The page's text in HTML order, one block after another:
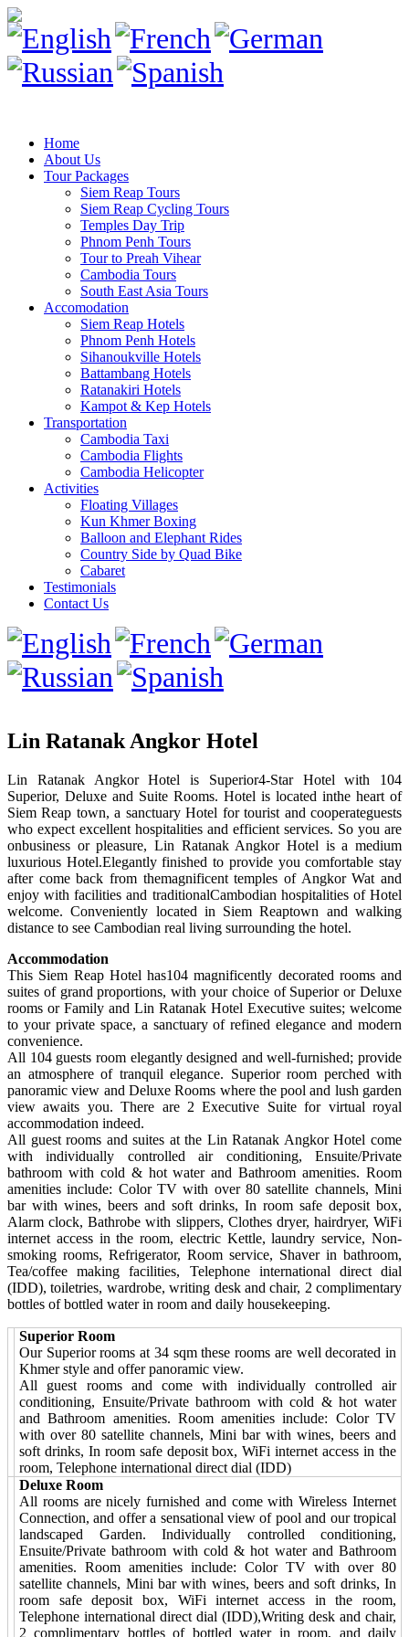
Home
About Us
Tour Packages
Siem Reap Tours
Siem Reap Cycling Tours
Temples Day Trip
Phnom Penh Tours
Tour to Preah Vihear
Cambodia Tours
South East Asia Tours
Accomodation
Siem Reap Hotels
Phnom Penh Hotels
Sihanoukville Hotels
Battambang Hotels
Ratanakiri Hotels
Kampot & Kep Hotels
Transportation
Cambodia Taxi
Cambodia Flights
Cambodia Helicopter
Activities
Floating Villages
Kun Khmer Boxing
Balloon and Elephant Rides
Country Side by Quad Bike
Cabaret
Testimonials
Contact Us
Lin Ratanak Angkor Hotel
Lin Ratanak Angkor Hotel is Superior4-Star Hotel with 104
Superior, Deluxe and Suite Rooms. Hotel is located inthe heart of
Siem Reap town, a sanctuary Hotel for tourist and cooperateguests
who expect excellent hospitalities and efficient services. So you are
onbusiness or pleasure, Lin Ratanak Angkor Hotel is a medium
luxurious Hotel.Elegantly finished to provide you comfortable stay
after come back from themagnificent temples of Angkor Wat and
enjoy with facilities and traditionalCambodian hospitalities of Hotel
welcome. Conveniently located in Siem Reaptown and walking
distance to see Cambodian real living surrounding the hotel.
Accommodation
This Siem Reap Hotel has104 magnificently decorated rooms and
suites of grand proportions, with your choice of Superior or Deluxe
rooms or Family and Lin Ratanak Hotel Executive suites; welcome
to your private space, a sanctuary of refined elegance and modern
convenience.
All 104 guests room elegantly designed and well-furnished; provide
an atmosphere of tranquil elegance. Superior room perched with
panoramic view and Deluxe Rooms where the pool and lush garden
view awaits you. There are 2 Executive Suite for virtual royal
accommodation indeed.
All guest rooms and suites at the Lin Ratanak Angkor Hotel come
with individually controlled air conditioning, Ensuite/Private
bathroom with cold & hot water and Bathroom amenities. Room
amenities include: Color TV with over 80 satellite channels, Mini
bar with wines, beers and soft drinks, In room safe deposit box,
Alarm clock, Bathrobe with slippers, Clothes dryer, hairdryer, WiFi
internet access in the room, electric Kettle, laundry service, Non-
smoking rooms, Refrigerator, Room service, Shaver in bathroom,
Tea/coffee making facilities, Telephone international direct dial
(IDD), toiletries, wardrobe, writing desk and chair, 2 complimentary
bottles of bottled water in room and daily housekeeping.
Superior Room
Our Superior rooms at 34 sqm these rooms are well decorated in
Khmer style and offer panoramic view.
All guest rooms and come with individually controlled air
conditioning, Ensuite/Private bathroom with cold & hot water
and Bathroom amenities. Room amenities include: Color TV
with over 80 satellite channels, Mini bar with wines, beers and
soft drinks, In room safe deposit box, WiFi internet access in the
room, Telephone international direct dial (IDD)
Deluxe Room
All rooms are nicely furnished and come with Wireless Internet
Connection, and offer a sensational view of pool and our tropical
landscaped Garden. Individually controlled conditioning,
Ensuite/Private bathroom with cold & hot water and Bathroom
amenities. Room amenities include: Color TV with over 80
satellite channels, Mini bar with wines, beers and soft drinks, In
room safe deposit box, WiFi internet access in the room,
Telephone international direct dial (IDD),Writing desk and chair,
2 complimentary bottles of bottled water in room, and daily